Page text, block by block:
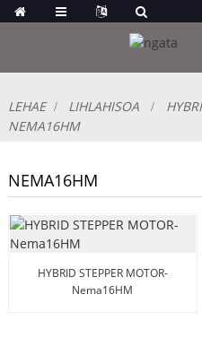
LEHAE LIHLAHISOA
NEMA16HM
NEMA16HM
HYBRID STEPPER MOTOR-
Nema16HM